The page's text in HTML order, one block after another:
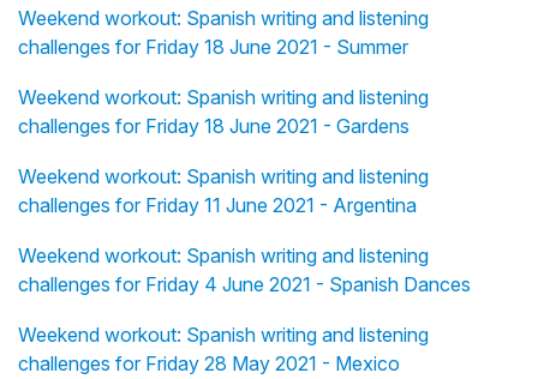
Weekend workout: Spanish writing and listening
challenges for Friday 18 June 2021 - Summer
Weekend workout: Spanish writing and listening
challenges for Friday 18 June 2021 - Gardens
Weekend workout: Spanish writing and listening
challenges for Friday 11 June 2021 - Argentina
Weekend workout: Spanish writing and listening
challenges for Friday 4 June 2021 - Spanish Dances
Weekend workout: Spanish writing and listening
challenges for Friday 28 May 2021 - Mexico